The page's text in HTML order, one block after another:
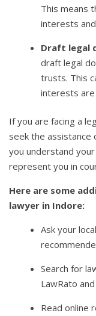
This means
interests
Draft legal
draft legal
trusts. This
interests
If you are facing a
seek the assistance
you understand
represent you in
Here are some
lawyer in Indore:
Ask your
Search for
LawRato
Read online